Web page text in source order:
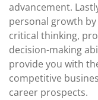
advancement.
personal growth
critical thinking,
decision-making
provide you with
competitive
career prospects.